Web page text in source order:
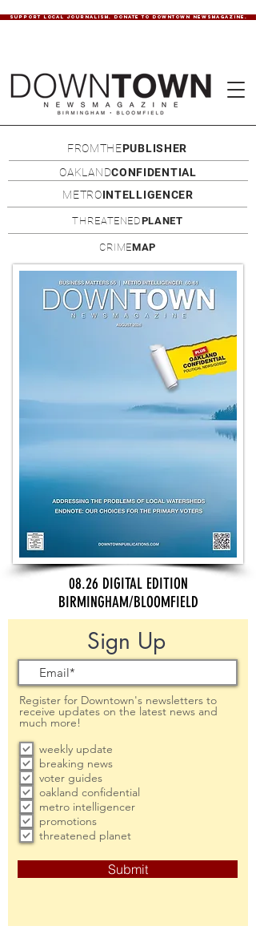
SUPPORT LOCAL JOURNALISM. DONATE TO DOWNTOWN NEWSMAGAZINE.
FROMTHEPUBLISHER
OAKLANDCONFIDENTIAL
METROINTELLIGENCER
THREATENEDPLANET
CRIMEMAP
08.26 DIGITAL EDITION
BIRMINGHAM/BLOOMFIELD
Sign Up
Register for Downtown's newsletters to
receive updates on the latest news and
much more!
weekly update
breaking news
voter guides
oakland confidential
metro intelligencer
promotions
threatened planet
Submit